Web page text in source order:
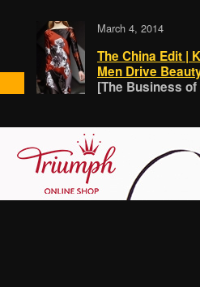
March 4, 2014
The China Edit |
Men Drive
[The Business